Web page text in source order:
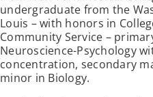
undergraduate from the
Louis – with honors in
Community Service –
Neuroscience-Psychology
concentration, secondary
minor in Biology.